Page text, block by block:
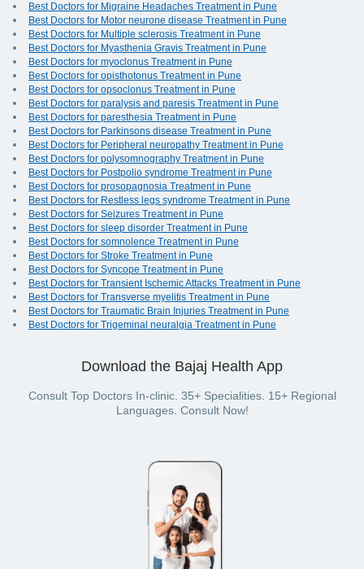
Best Doctors for Migraine Headaches Treatment in Pune
Best Doctors for Motor neurone disease Treatment in Pune
Best Doctors for Multiple sclerosis Treatment in Pune
Best Doctors for Myasthenia Gravis Treatment in Pune
Best Doctors for myoclonus Treatment in Pune
Best Doctors for opisthotonus Treatment in Pune
Best Doctors for opsoclonus Treatment in Pune
Best Doctors for paralysis and paresis Treatment in Pune
Best Doctors for paresthesia Treatment in Pune
Best Doctors for Parkinsons disease Treatment in Pune
Best Doctors for Peripheral neuropathy Treatment in Pune
Best Doctors for polysomnography Treatment in Pune
Best Doctors for Postpolio syndrome Treatment in Pune
Best Doctors for prosopagnosia Treatment in Pune
Best Doctors for Restless legs syndrome Treatment in Pune
Best Doctors for Seizures Treatment in Pune
Best Doctors for sleep disorder Treatment in Pune
Best Doctors for somnolence Treatment in Pune
Best Doctors for Stroke Treatment in Pune
Best Doctors for Syncope Treatment in Pune
Best Doctors for Transient Ischemic Attacks Treatment in Pune
Best Doctors for Transverse myelitis Treatment in Pune
Best Doctors for Traumatic Brain Injuries Treatment in Pune
Best Doctors for Trigeminal neuralgia Treatment in Pune
Download the Bajaj Health App
Consult Top Doctors In-clinic. 35+ Specialities. 15+ Regional
Languages. Consult Now!